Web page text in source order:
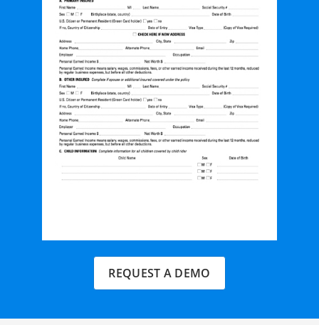
REQUEST A DEMO